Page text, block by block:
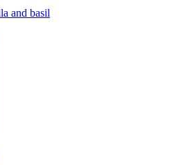
and basil